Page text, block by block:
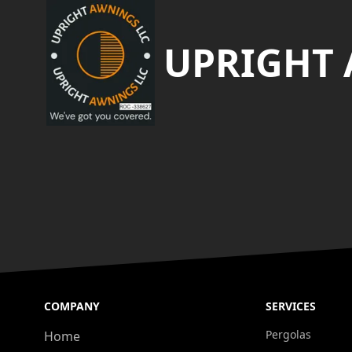
UPRIGHT
COMPANY
Home
SERVICES
Pergolas